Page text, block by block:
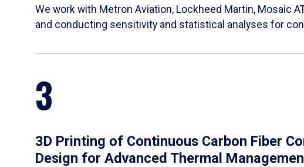
We work with Metron Aviation, Lockheed Martin, Mosaic
and conducting sensitivity and statistical analyses for
3
3D Printing of Continuous Carbon Fiber
Design for Advanced Thermal